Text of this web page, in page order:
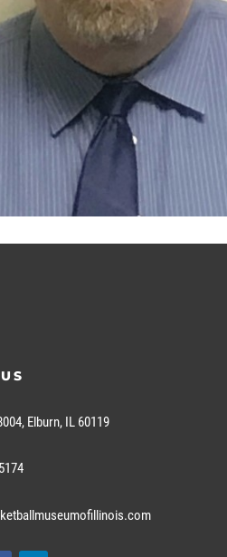
Elburn, IL 60119